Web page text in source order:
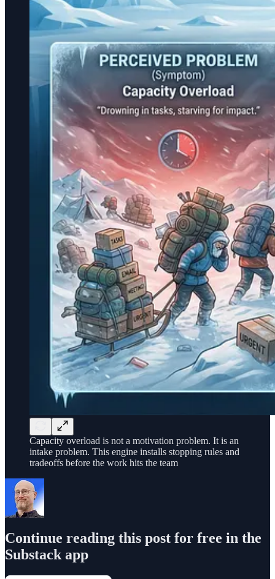
Capacity overload is not a motivation problem. It is an
intake problem. This engine installs stopping rules and
tradeoffs before the work hits the team
Continue reading this post for free in the
Substack app